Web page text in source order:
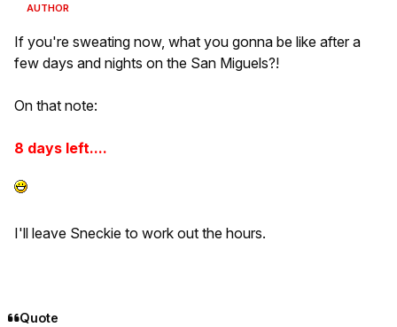
AUTHOR
If you're sweating now, what you gonna be like after a
few days and nights on the San Miguels?!
On that note:
8 days left....
I'll leave Sneckie to work out the hours.
Quote